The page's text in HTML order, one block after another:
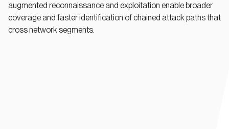
augmented reconnaissance and exploitation enable broader
coverage and faster identification of chained attack paths that
cross network segments.